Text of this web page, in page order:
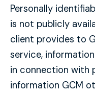
Personally
is not publicly
client provides to
service,
in connection with
information GCM